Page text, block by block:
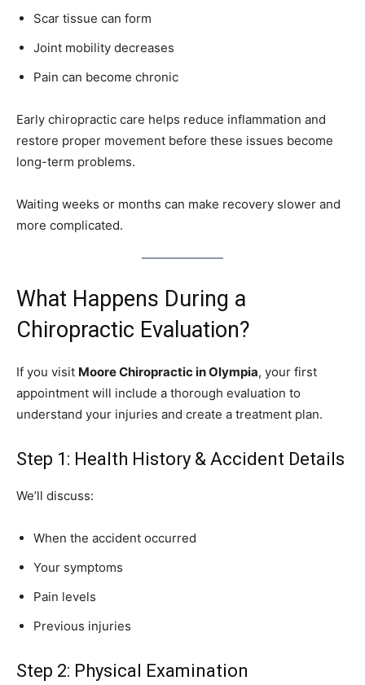
Scar tissue can form
Joint mobility decreases
Pain can become chronic
Early chiropractic care helps reduce inflammation and
restore proper movement before these issues become
long-term problems.
Waiting weeks or months can make recovery slower and
more complicated.
What Happens During a
Chiropractic Evaluation?
If you visit Moore Chiropractic in Olympia, your first
appointment will include a thorough evaluation to
understand your injuries and create a treatment plan.
Step 1: Health History & Accident Details
We’ll discuss:
When the accident occurred
Your symptoms
Pain levels
Previous injuries
Step 2: Physical Examination